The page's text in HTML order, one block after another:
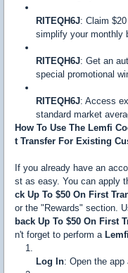
RITEQH6J: Claim
simplify your monthly
RITEQH6J: Get an
special promotional
RITEQH6J: Access
standard market
How To Use The Lemfi
t Transfer For Existing
If you already have an
st as easy. You can apply
ck Up To $50 On First
or the "Rewards" section.
back Up To $50 On First
n't forget to perform a
Log In: Open the app